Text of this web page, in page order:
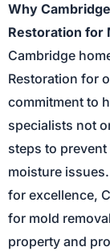
Why
Restoration for
Cambridge
Restoration for
commitment to
specialists not
steps to
moisture
for excellence,
for mold
property and